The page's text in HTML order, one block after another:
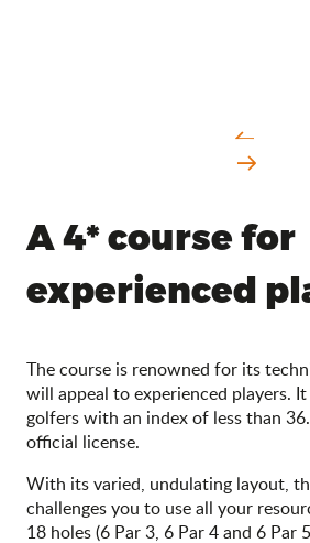
A 4* course for
experienced
The course is renowned for its
will appeal to experienced players.
golfers with an index of less than
official license.
With its varied, undulating layout,
challenges you to use all your
18 holes (6 Par 3, 6 Par 4 and 6 Par